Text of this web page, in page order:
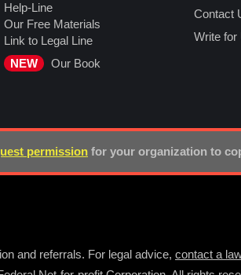
Help-Line
Our Free Materials
Link to Legal Line
NEW
Our Book
Contact
Write for
permission for your organization to
and referrals. For legal advice, contact a